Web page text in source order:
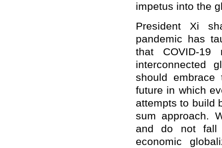
impetus into the
President Xi
pandemic has
that COVID-
interconnected
should
future in which
attempts to build
sum approach.
and do not fall
economic